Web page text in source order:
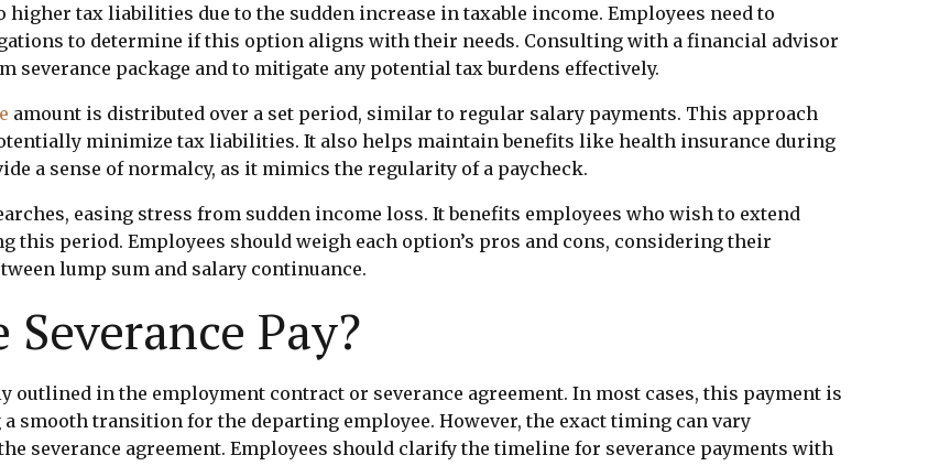
tax liabilities due to the sudden increase in taxable income. Employees need to
to determine if this option aligns with their needs. Consulting with a financial advisor
severance package and to mitigate any potential tax burdens effectively.
amount is distributed over a set period, similar to regular salary payments. This approach
minimize tax liabilities. It also helps maintain benefits like health insurance during
a sense of normalcy, as it mimics the regularity of a paycheck.
easing stress from sudden income loss. It benefits employees who wish to extend
this period. Employees should weigh each option’s pros and cons, considering their
lump sum and salary continuance.
Pay?
in the employment contract or severance agreement. In most cases, this payment is
a smooth transition for the departing employee. However, the exact timing can vary
severance agreement. Employees should clarify the timeline for severance payments with